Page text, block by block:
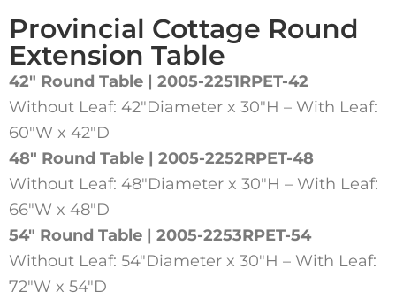
Provincial Cottage Round
Extension Table
42″ Round Table | 2005-2251RPET-42
Without Leaf: 42″Diameter x 30″H – With Leaf:
60″W x 42″D
48″ Round Table | 2005-2252RPET-48
Without Leaf: 48″Diameter x 30″H – With Leaf:
66″W x 48″D
54″ Round Table | 2005-2253RPET-54
Without Leaf: 54″Diameter x 30″H – With Leaf:
72″W x 54″D